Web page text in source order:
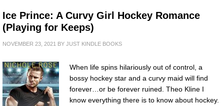
Ice Prince: A Curvy Girl Hockey Romance
(Playing for Keeps)
NOVEMBER 23, 2021 BY JUST KINDLE BOOKS
When life spins hilariously out of control, a
bossy hockey star and a curvy maid will find
forever…or be forever ruined. Theo Kline I
know everything there is to know about hockey.